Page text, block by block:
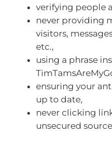
verifying people
never providing
visitors,
etc.,
using a phrase
ensuring your
up to date,
never clicking
unsecured